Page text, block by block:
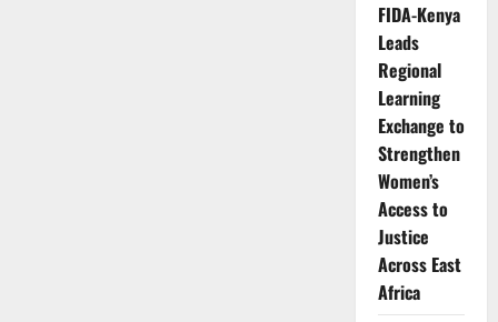
FIDA-Kenya
Leads
Regional
Learning
Exchange to
Strengthen
Women’s
Access to
Justice
Across East
Africa